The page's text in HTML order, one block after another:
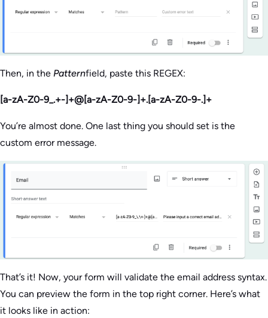
Then, in the Patternfield, paste this REGEX:
[a-zA-Z0-9_.+-]+@[a-zA-Z0-9-]+.[a-zA-Z0-9-.]+
You’re almost done. One last thing you should set is the
custom error message.
That’s it! Now, your form will validate the email address syntax.
You can preview the form in the top right corner. Here’s what
it looks like in action: